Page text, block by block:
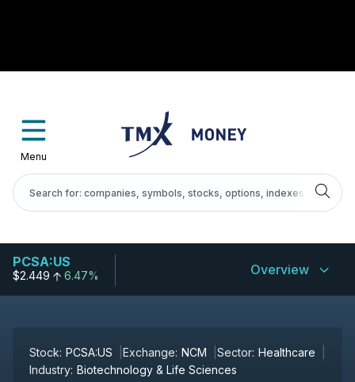
Menu
PCSA:US
$2.449 6.47% Overview
Stock: PCSA:US Exchange: NCM Sector: Healthcare
Industry: Biotechnology & Life Sciences